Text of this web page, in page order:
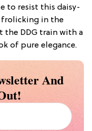
to resist this daisy-
frolicking in the
the DDG train with a
of pure elegance.
And